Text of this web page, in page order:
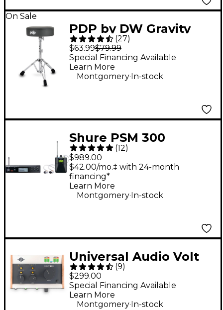
On Sale
PDP by DW Gravity
Series 710R 12" Round
Top Lightweight
Throne - Gray
(27)
$63.99$79.99
Special Financing Available
Learn More
Montgomery. In-stock
Shure PSM 300
Wireless Personal
Monitoring System
With SE215-CL
Earphones - Band G20
(12)
$989.00
$42.00/mo.‡ with 24-month
financing*
Learn More
Montgomery.In-stock
Universal Audio Volt
276 USB Audio
Interface
(9)
$299.00
Special Financing Available
Learn More
Montgomery.In-stock